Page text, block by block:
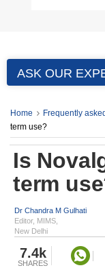
ASK OUR
Home Frequently
term use?
Is
term
Dr Chandra M Gulhati
Editor, MIMS,
New Delhi
7.4k
SHARES